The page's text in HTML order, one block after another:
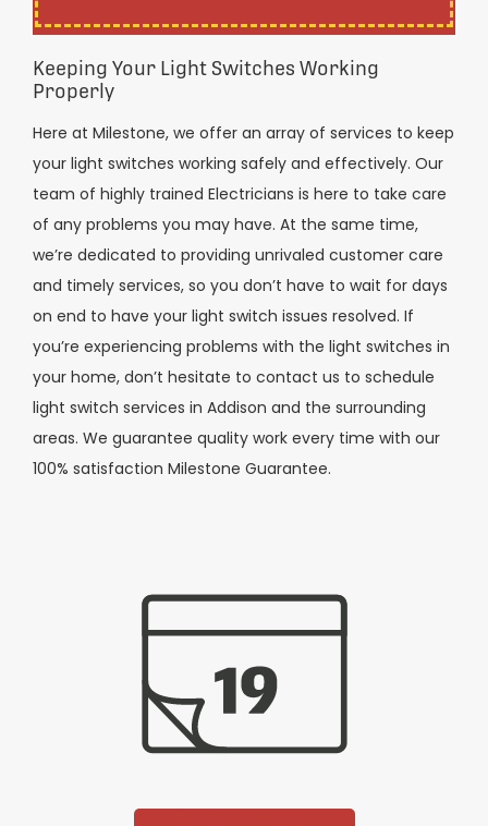
Keeping Your Light Switches Working
Properly
Here at Milestone, we offer an array of services to keep
your light switches working safely and effectively. Our
team of highly trained Electricians is here to take care
of any problems you may have. At the same time,
we’re dedicated to providing unrivaled customer care
and timely services, so you don’t have to wait for days
on end to have your light switch issues resolved. If
you’re experiencing problems with the light switches in
your home, don’t hesitate to contact us to schedule
light switch services in Addison and the surrounding
areas. We guarantee quality work every time with our
100% satisfaction Milestone Guarantee.